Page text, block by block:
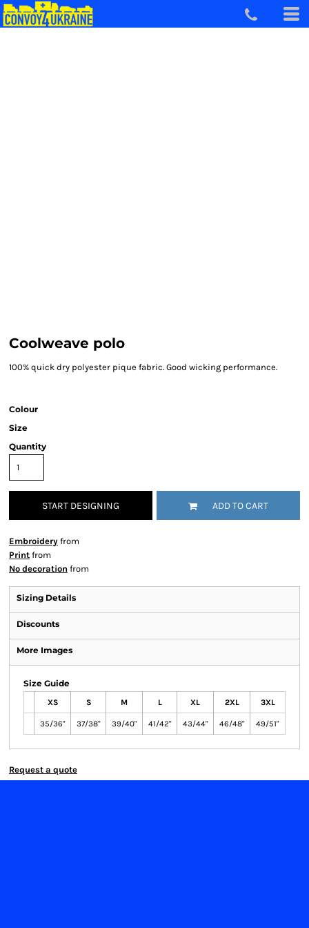
Coolweave polo
100% quick dry polyester pique fabric. Good wicking performance.
Colour
Size
Quantity
START DESIGNING ADD TO CART
Embroidery from
Print from
No decoration from
Sizing Details
Discounts
More Images
Size Guide
XS S M L XL 2XL 3XL
35/36" 37/38" 39/40" 41/42" 43/44" 46/48" 49/51"
Request a quote